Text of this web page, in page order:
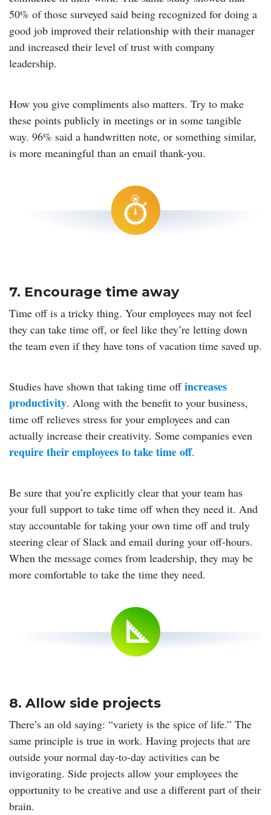
50% of those surveyed said being recognized for doing a
good job improved their relationship with their manager
and increased their level of trust with company
leadership.
How you give compliments also matters. Try to make
these points publicly in meetings or in some tangible
way. 96% said a handwritten note, or something similar,
is more meaningful than an email thank-you.
7. Encourage time away
Time off is a tricky thing. Your employees may not feel
they can take time off, or feel like they’re letting down
the team even if they have tons of vacation time saved up.
Studies have shown that taking time offincreases
productivity. Along with the benefit to your business,
time off relieves stress for your employees and can
actually increase their creativity. Some companies even
require their employees to take time off.
Be sure that you’re explicitly clear that your team has
your full support to take time off when they need it. And
stay accountable for taking your own time off and truly
steering clear of Slack and email during your off-hours.
When the message comes from leadership, they may be
more comfortable to take the time they need.
8. Allow side projects
There’s an old saying: “variety is the spice of life.” The
same principle is true in work. Having projects that are
outside your normal day-to-day activities can be
invigorating. Side projects allow your employees the
opportunity to be creative and use a different part of their
brain.